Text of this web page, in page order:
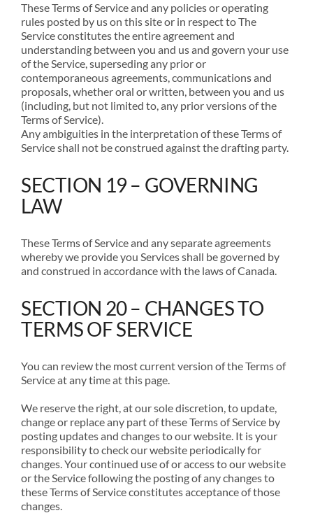
These Terms of Service and any policies or operating
rules posted by us on this site or in respect to The
Service constitutes the entire agreement and
understanding between you and us and govern your use
of the Service, superseding any prior or
contemporaneous agreements, communications and
proposals, whether oral or written, between you and us
(including, but not limited to, any prior versions of the
Terms of Service).
Any ambiguities in the interpretation of these Terms of
Service shall not be construed against the drafting party.
SECTION 19 – GOVERNING
LAW
These Terms of Service and any separate agreements
whereby we provide you Services shall be governed by
and construed in accordance with the laws of Canada.
SECTION 20 – CHANGES TO
TERMS OF SERVICE
You can review the most current version of the Terms of
Service at any time at this page.
We reserve the right, at our sole discretion, to update,
change or replace any part of these Terms of Service by
posting updates and changes to our website. It is your
responsibility to check our website periodically for
changes. Your continued use of or access to our website
or the Service following the posting of any changes to
these Terms of Service constitutes acceptance of those
changes.